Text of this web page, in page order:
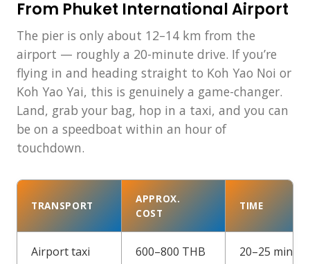
From Phuket International Airport
The pier is only about 12–14 km from the
airport — roughly a 20-minute drive. If you’re
flying in and heading straight to Koh Yao Noi or
Koh Yao Yai, this is genuinely a game-changer.
Land, grab your bag, hop in a taxi, and you can
be on a speedboat within an hour of
touchdown.
TRANSPORT
APPROX.
COST
TIME
Airport taxi 600–800 THB 20–25 min